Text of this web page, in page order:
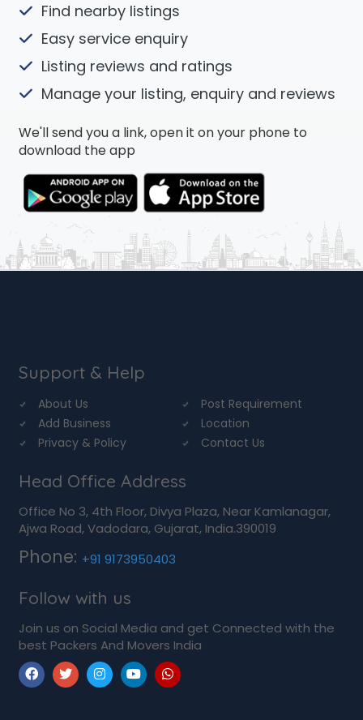
Find nearby listings
Easy service enquiry
Listing reviews and ratings
Manage your listing, enquiry and reviews
We'll send you a link, open it on your phone to
download the app
Support & Help
About Us
Post Requirement
Add Business
Location
Privacy & Policy
Contact Us
Head Office Address
Office No 3, 4th Floor, Divya Plaza, Near Kamlanagar,
Ajwa Road, Vadodara, Gujarat, India.390019
Phone: +91 9173950403
Follow with us
Join us on Social Media and get Connected with the
best Packers And Movers India